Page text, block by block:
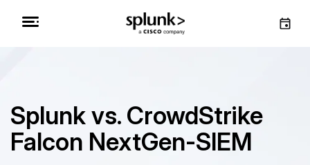
Splunk vs. CrowdStrike
Falcon NextGen-SIEM